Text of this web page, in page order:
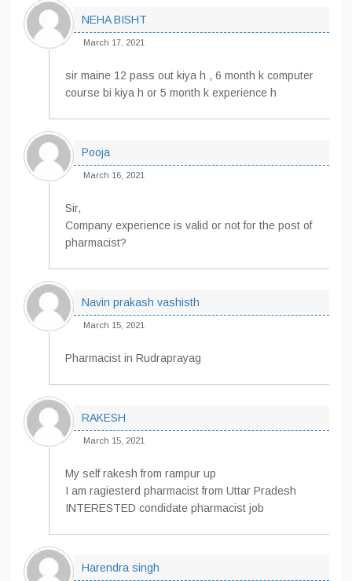
NEHA BISHT
March 17, 2021
sir maine 12 pass out kiya h , 6 month k computer
course bi kiya h or 5 month k experience h
Pooja
March 16, 2021
Sir,
Company experience is valid or not for the post of
pharmacist?
Navin prakash vashisth
March 15, 2021
Pharmacist in Rudraprayag
RAKESH
March 15, 2021
My self rakesh from rampur up
I am ragiesterd pharmacist from Uttar Pradesh
INTERESTED condidate pharmacist job
Harendra singh